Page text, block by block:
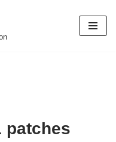
patches